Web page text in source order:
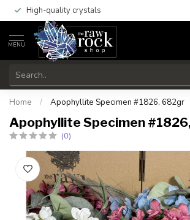
High-quality crystals
MENU
Home / Apophyllite Specimen #1826, 682gr
Apophyllite Specimen
(0)